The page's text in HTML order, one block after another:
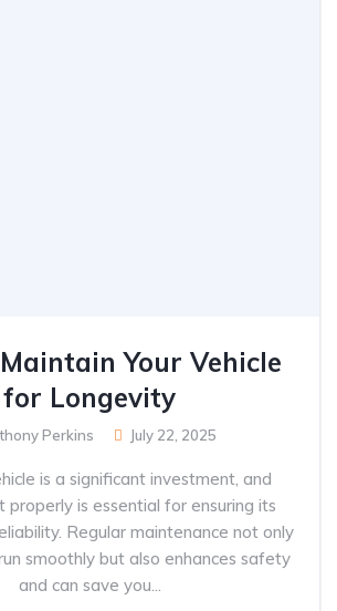
Your Vehicle
for Longevity
Perkins July 22, 2025
is a significant investment, and
properly is essential for ensuring its
Regular maintenance not only
smoothly but also enhances safety
and can save you...